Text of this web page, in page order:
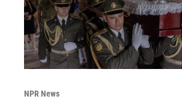
NPR News